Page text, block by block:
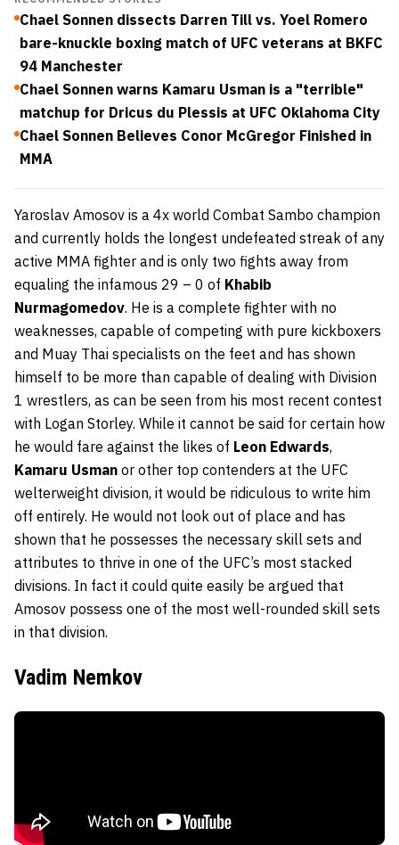
Chael Sonnen dissects Darren Till vs. Yoel Romero
bare-knuckle boxing match of UFC veterans at BKFC
94 Manchester
Chael Sonnen warns Kamaru Usman is a "terrible"
matchup for Dricus du Plessis at UFC Oklahoma City
Chael Sonnen Believes Conor McGregor Finished in
MMA
Yaroslav Amosov is a 4x world Combat Sambo champion
and currently holds the longest undefeated streak of any
active MMA fighter and is only two fights away from
equaling the infamous 29 – 0 of Khabib
Nurmagomedov. He is a complete fighter with no
weaknesses, capable of competing with pure kickboxers
and Muay Thai specialists on the feet and has shown
himself to be more than capable of dealing with Division
1 wrestlers, as can be seen from his most recent contest
with Logan Storley. While it cannot be said for certain how
he would fare against the likes of Leon Edwards,
Kamaru Usman or other top contenders at the UFC
welterweight division, it would be ridiculous to write him
off entirely. He would not look out of place and has
shown that he possesses the necessary skill sets and
attributes to thrive in one of the UFC’s most stacked
divisions. In fact it could quite easily be argued that
Amosov possess one of the most well-rounded skill sets
in that division.
Vadim Nemkov